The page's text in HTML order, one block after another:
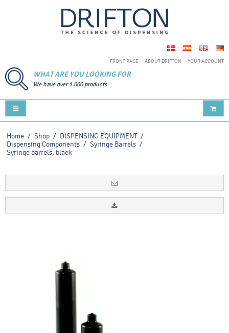
FRONT PAGE ABOUT DRIFTON YOUR ACCOUNT
WHAT ARE YOU LOOKING FOR
We have over 1.000 products
Home / Shop / DISPENSING EQUIPMENT /
Dispensing Components / Syringe Barrels /
Syringe barrels, black